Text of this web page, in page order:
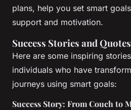
plans, help you set smart
support and motivation.
Success Stories and Quotes
Here are some inspiring
individuals who have
journeys using smart goals:
Success Story: From Couch to